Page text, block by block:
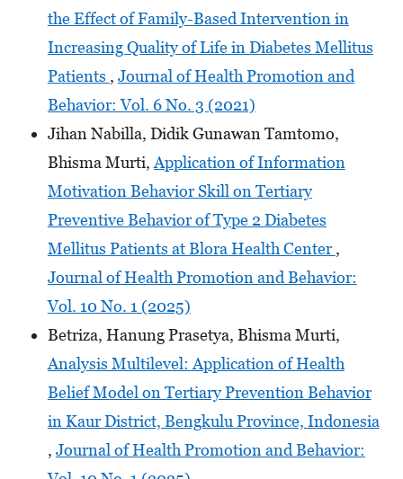
the Effect of Family-Based Intervention in
Increasing Quality of Life in Diabetes Mellitus
Patients , Journal of Health Promotion and
Behavior: Vol. 6 No. 3 (2021)
Jihan Nabilla, Didik Gunawan Tamtomo,
Bhisma Murti, Application of Information
Motivation Behavior Skill on Tertiary
Preventive Behavior of Type 2 Diabetes
Mellitus Patients at Blora Health Center,
Journal of Health Promotion and Behavior:
Vol. 10 No. 1 (2025)
Betriza, Hanung Prasetya, Bhisma Murti,
Analysis Multilevel: Application of Health
Belief Model on Tertiary Prevention Behavior
in Kaur District, Bengkulu Province, Indonesia
, Journal of Health Promotion and Behavior: